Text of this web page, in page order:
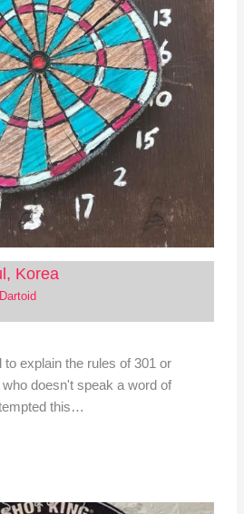
Korea
Dartoid
to explain the rules of 301 or
doesn't speak a word of
this…